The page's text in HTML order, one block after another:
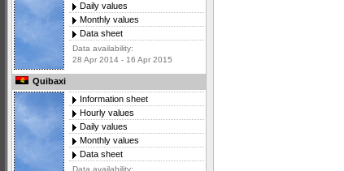
Daily values
Monthly values
Data sheet
Data availability:
28 Apr 2014 - 16 Apr 2015
Quibaxi
Information sheet
Hourly values
Daily values
Monthly values
Data sheet
Data availability: